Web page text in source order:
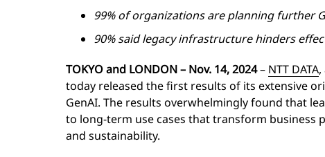
99% of organizations are planning further
90% said legacy infrastructure hinders
TOKYO and LONDON– Nov. 14, 2024– NTT DATA
today released the first results of its extensive
GenAI. The results overwhelmingly found that
to long-term use cases that transform business
and sustainability.